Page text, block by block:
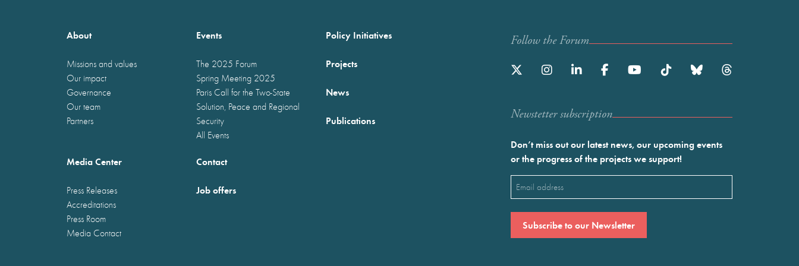
About
Missions and values
Our impact
Governance
Our team
Partners
Events
The 2025 Forum
Spring Meeting 2025
Paris Call for the Two-State
Solution, Peace and Regional
Security
All Events
Policy Initiatives
Projects
News
Publications
Media Center
Press Releases
Accreditations
Press Room
Media Contact
Contact
Job offers
Follow the Forum
Newstetter subscription
Don’t miss out our latest news, our upcoming events
or the progress of the projects we support!
Email
(Required)